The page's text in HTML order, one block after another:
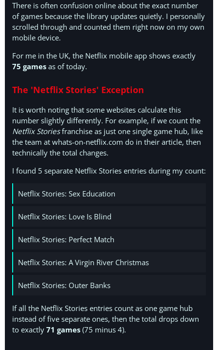
There is often confusion online about the exact number
of games because the library updates quietly. I personally
scrolled through and counted them right now on my own
mobile device.
For me in the UK, the Netflix mobile app shows exactly
75 games as of today.
The 'Netflix Stories' Exception
It is worth noting that some websites calculate this
number slightly differently. For example, if we count the
Netflix Storiesfranchise as just one single game hub, like
the team at whats-on-netflix.com do in their article, then
technically the total changes.
I found 5 separate Netflix Stories entries during my count:
Netflix Stories: Sex Education
Netflix Stories: Love Is Blind
Netflix Stories: Perfect Match
Netflix Stories: A Virgin River Christmas
Netflix Stories: Outer Banks
If all the Netflix Stories entries count as one game hub
instead of five separate ones, then the total drops down
to exactly 71 games (75 minus 4).